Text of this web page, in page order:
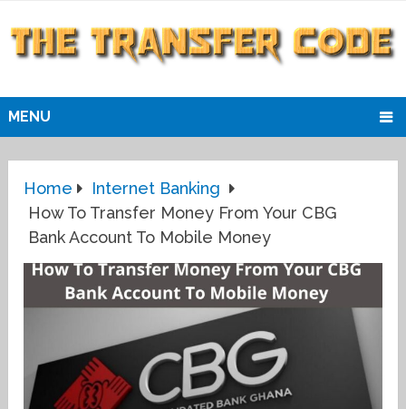
MENU
Home
Internet Banking
How To Transfer Money From Your CBG
Bank Account To Mobile Money